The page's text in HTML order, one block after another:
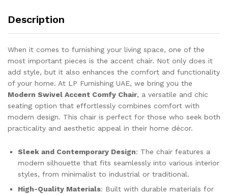
Description
When it comes to furnishing your living space, one of the
most important pieces is the accent chair. Not only does it
add style, but it also enhances the comfort and functionality
of your home. At LP Furnishing UAE, we bring you the
Modern Swivel Accent Comfy Chair, a versatile and chic
seating option that effortlessly combines comfort with
modern design. This chair is perfect for those who seek both
practicality and aesthetic appeal in their home décor.
Sleek and Contemporary Design: The chair features a
modern silhouette that fits seamlessly into various interior
styles, from minimalist to industrial or traditional.
High-Quality Materials: Built with durable materials for